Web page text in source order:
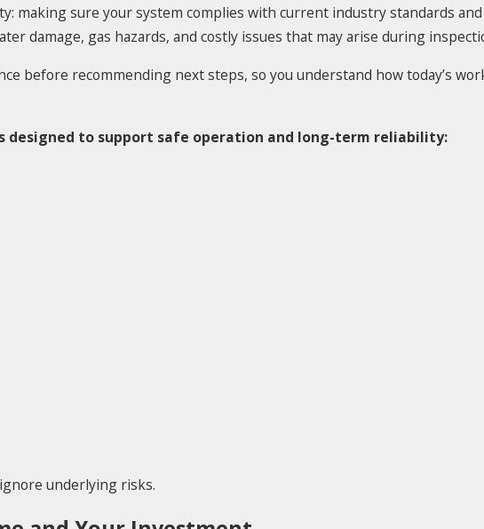
making sure your system complies with current industry standards
damage, gas hazards, and costly issues that may arise during
before recommending next steps, so you understand how today’s
designed to support safe operation and long-term reliability:
underlying risks.